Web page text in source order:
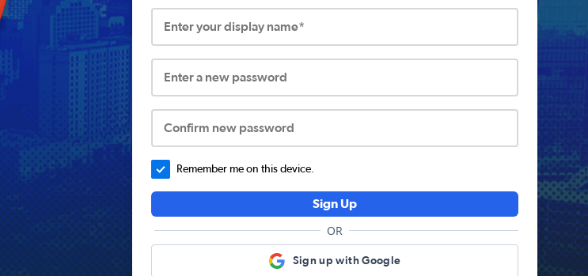
Enter your display name*
Enter a new password
Confirm new password
Remember me on this device.
Sign Up
OR
Sign up with Google